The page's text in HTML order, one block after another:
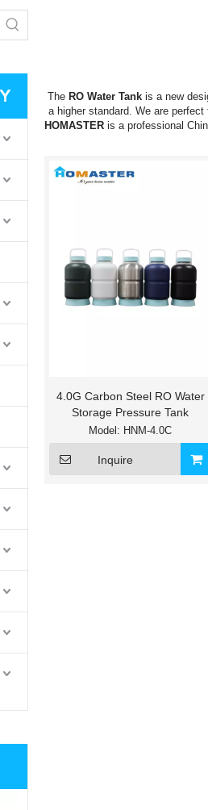
The RO Water Tankis a new
a higher standard. We are
HOMASTER is a professional
4.0G Carbon Steel RO Water
Storage Pressure Tank
Model: HNM-4.0C
Inquire